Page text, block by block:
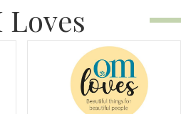
Loves